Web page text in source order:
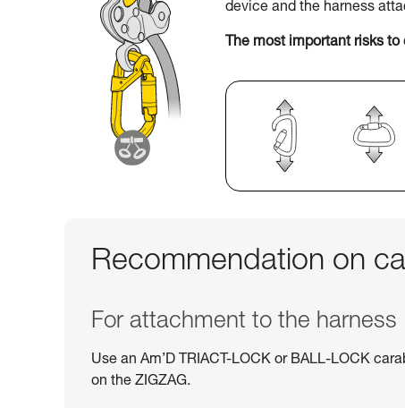
device and the harness
The most important risks to
Recommendation on
For attachment to the harness
Use an Am’D TRIACT-LOCK or BALL-LOCK
on the ZIGZAG.